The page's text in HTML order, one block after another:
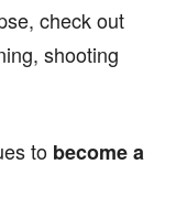
check out
shooting
to become a